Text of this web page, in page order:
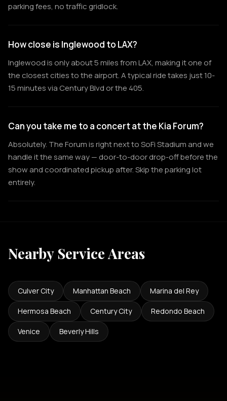
parking fees, no traffic gridlock.
How close is Inglewood to LAX?
Inglewood is only about 5 miles from LAX, making it one of
the closest cities to the airport. A typical ride takes just 10-
15 minutes via Century Blvd or the 405.
Can you take me to a concert at the Kia Forum?
Absolutely. The Forum is right next to SoFi Stadium and we
handle it the same way — door-to-door drop-off before the
show and coordinated pickup after. Skip the parking lot
entirely.
Nearby Service Areas
Culver City Manhattan Beach Marina del Rey
Hermosa Beach Century City Redondo Beach
Venice Beverly Hills